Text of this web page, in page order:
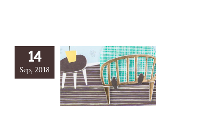
14
Sep, 2018